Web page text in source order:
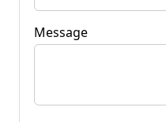
Message